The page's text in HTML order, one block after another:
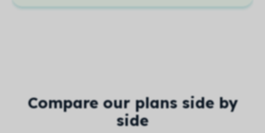
Compare our plans side by
side